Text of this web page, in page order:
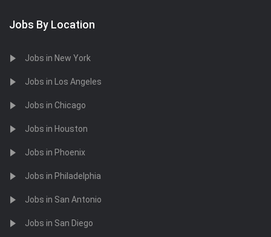
Jobs By Location
Jobs in New York
Jobs in Los Angeles
Jobs in Chicago
Jobs in Houston
Jobs in Phoenix
Jobs in Philadelphia
Jobs in San Antonio
Jobs in San Diego